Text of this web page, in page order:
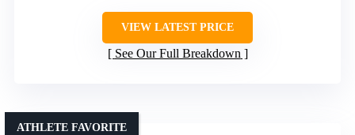
VIEW LATEST PRICE
See Our Full Breakdown
ATHLETE FAVORITE